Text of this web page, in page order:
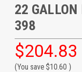
22
398
$204.83
(You save $10.60 )